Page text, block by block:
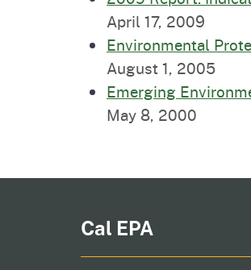
April 17, 2009
Environmental
August 1, 2005
Emerging
May 8, 2000
Cal EPA